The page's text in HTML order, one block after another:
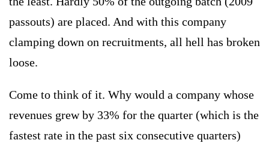
passouts) are placed. And with this company
clamping down on recruitments, all hell has broken
loose.
Come to think of it. Why would a company whose
revenues grew by 33% for the quarter (which is the
fastest rate in the past six consecutive quarters)